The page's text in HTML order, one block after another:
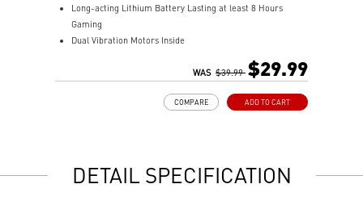
Long-acting Lithium Battery Lasting at least 8 Hours
Gaming
Dual Vibration Motors Inside
WAS $39.99 $29.99
ADD TO CART
COMPARE
DETAIL SPECIFICATION